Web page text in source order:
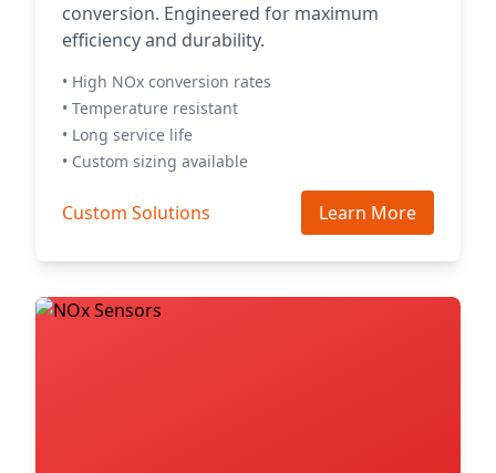
conversion. Engineered for maximum
efficiency and durability.
• High NOx conversion rates
• Temperature resistant
• Long service life
• Custom sizing available
Custom Solutions Learn More